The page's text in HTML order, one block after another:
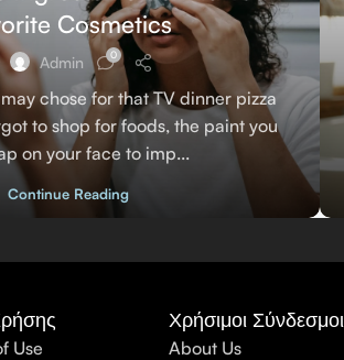
Cosmetics
Admin 0
chose for that TV dinner pizza
to shop for foods, the paint you
on your face to imp...
Continue Reading
Use
Χρήσιμοι Σύνδεσμοι
About Us